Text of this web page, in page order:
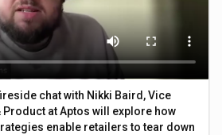
chat with Nikki Baird, Vice
Product at Aptos will explore how
enable retailers to tear down